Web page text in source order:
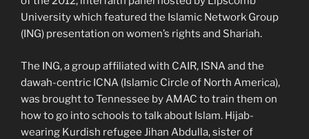
University which featured the Islamic Network Group
(ING) presentation on women’s rights and Shariah.
The ING, a group affiliated with CAIR, ISNA and the
dawah-centric ICNA (Islamic Circle of North America),
was brought to Tennessee by AMAC to train them on
how to go into schools to talk about Islam. Hijab-
wearing Kurdish refugee Jihan Abdulla, sister of